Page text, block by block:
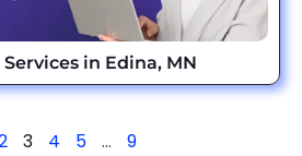
in Edina, MN
3 4 5 … 9